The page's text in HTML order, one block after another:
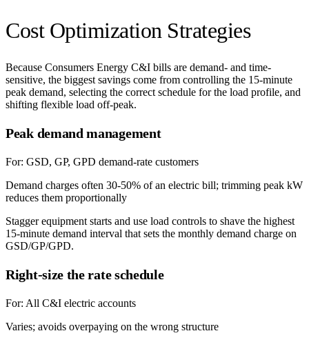
Cost Optimization Strategies
Because Consumers Energy C&I bills are demand- and time-
sensitive, the biggest savings come from controlling the 15-minute
peak demand, selecting the correct schedule for the load profile, and
shifting flexible load off-peak.
Peak demand management
For: GSD, GP, GPD demand-rate customers
Demand charges often 30-50% of an electric bill; trimming peak kW
reduces them proportionally
Stagger equipment starts and use load controls to shave the highest
15-minute demand interval that sets the monthly demand charge on
GSD/GP/GPD.
Right-size the rate schedule
For: All C&I electric accounts
Varies; avoids overpaying on the wrong structure